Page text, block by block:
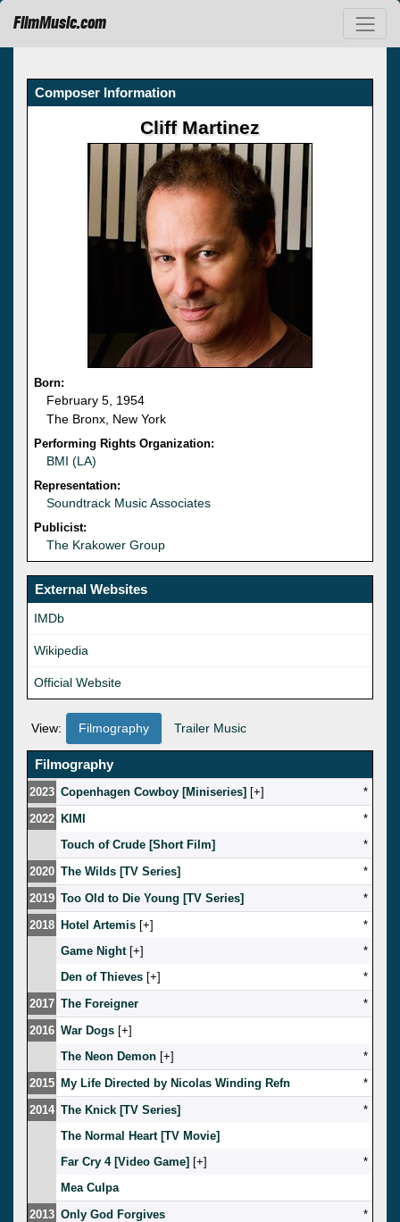
FilmMusic.com
Composer Information
Cliff Martinez
Born:
February 5, 1954
The Bronx, New York
Performing Rights Organization:
BMI (LA)
Representation:
Soundtrack Music Associates
Publicist:
The Krakower Group
External Websites
IMDb
Wikipedia
Official Website
View: Filmography Trailer Music
Filmography
2023 Copenhagen Cowboy [Miniseries] [ ]
*
2022 KIMI
*
Touch of Crude [Short Film]
*
2020 The Wilds [TV Series]
*
2019 Too Old to Die Young [TV Series]
*
2018 Hotel Artemis [ ]
*
Game Night[ ]
*
Den of Thieves [ ]
*
2017 The Foreigner
*
2016 War Dogs [ ]
The Neon Demon [ ]
*
2015 My Life Directed by Nicolas Winding Refn
*
2014 The Knick [TV Series]
*
The Normal Heart [TV Movie]
Far Cry 4 [Video Game] [ ]
*
Mea Culpa
2013 Only God Forgives
*